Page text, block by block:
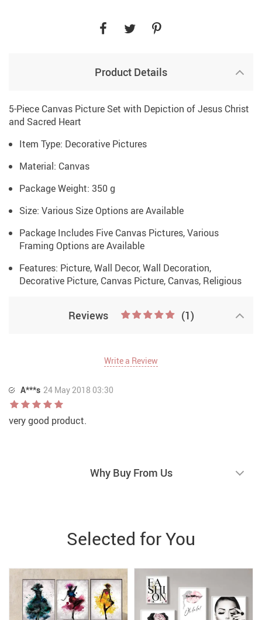
Product Details
5-Piece Canvas Picture Set with Depiction of Jesus Christ
and Sacred Heart
Item Type: Decorative Pictures
Material: Canvas
Package Weight: 350 g
Size: Various Size Options are Available
Package Includes Five Canvas Pictures, Various
Framing Options are Available
Features: Picture, Wall Decor, Wall Decoration,
Decorative Picture, Canvas Picture, Canvas, Religious
Reviews (1)
Write a Review
A***s 24 May 2018 03:30
very good product.
Why Buy From Us
Selected for You